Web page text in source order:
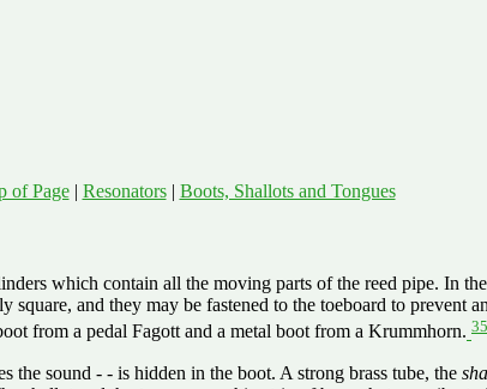
of Page| Resonators| Boots, Shallots and Tongues
which contain all the moving parts of the reed pipe. In
square, and they may be fastened to the toeboard to
from a pedal Fagott and a metal boot from a Krummhorn. 35
the sound - - is hidden in the boot. A strong brass tube, the